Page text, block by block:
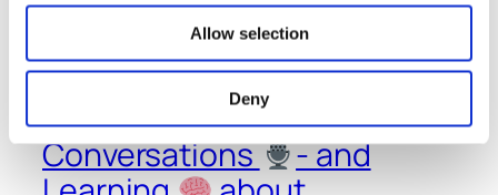
Allow selection
Deny
Thoughts
-
Conversations
- and